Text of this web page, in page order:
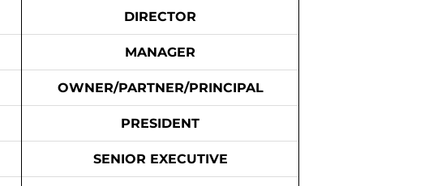
DIRECTOR
MANAGER
OWNER/PARTNER/PRINCIPAL
PRESIDENT
SENIOR EXECUTIVE